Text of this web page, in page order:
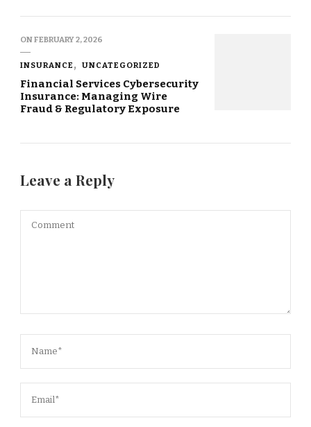
ONFEBRUARY 2, 2026
INSURANCE UNCATEGORIZED
Financial Services Cybersecurity
Insurance: Managing Wire
Fraud & Regulatory Exposure
Leave a Reply